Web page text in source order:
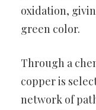
oxidation,
green color.
Through a
copper is
network of